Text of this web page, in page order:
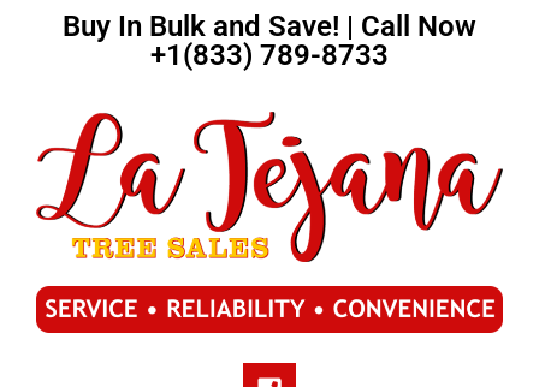
Buy In Bulk and Save! | Call Now
+1(833) 789-8733